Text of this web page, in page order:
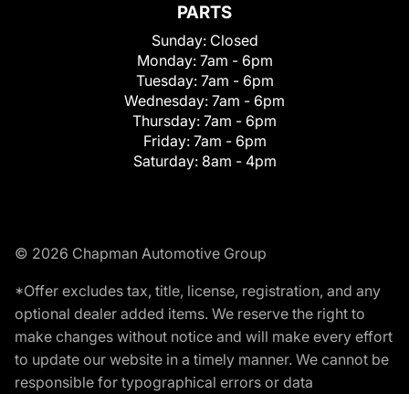
PARTS
Sunday: Closed
Monday: 7am - 6pm
Tuesday: 7am - 6pm
Wednesday: 7am - 6pm
Thursday: 7am - 6pm
Friday: 7am - 6pm
Saturday: 8am - 4pm
© 2026 Chapman Automotive Group
*Offer excludes tax, title, license, registration, and any
optional dealer added items. We reserve the right to
make changes without notice and will make every effort
to update our website in a timely manner. We cannot be
responsible for typographical errors or data